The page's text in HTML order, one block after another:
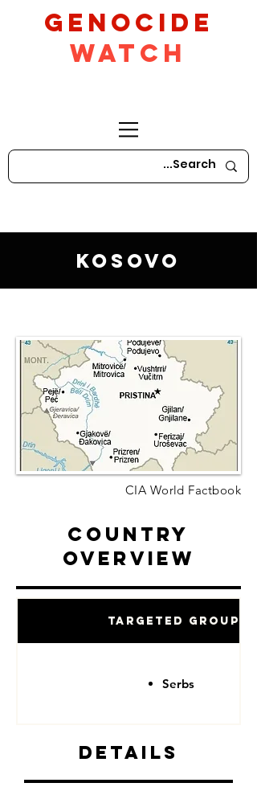
GeNocide
Watch
Kosovo
CIA World Factbook
Country
Overview
Targeted Groups
Serbs
Details